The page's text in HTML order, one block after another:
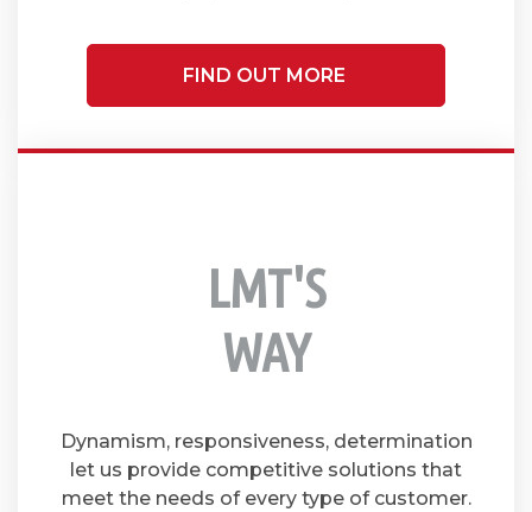
FIND OUT MORE
LMT'S
WAY
Dynamism, responsiveness, determination
let us provide competitive solutions that
meet the needs of every type of customer.